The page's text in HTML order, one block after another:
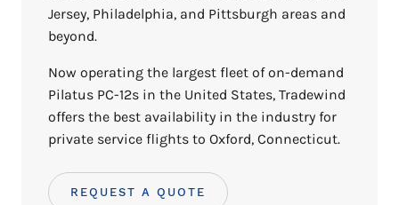
Jersey, Philadelphia, and Pittsburgh areas and
beyond.
Now operating the largest fleet of on-demand
Pilatus PC-12s in the United States, Tradewind
offers the best availability in the industry for
private service flights to Oxford, Connecticut.
REQUEST A QUOTE